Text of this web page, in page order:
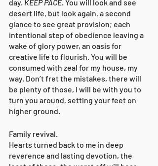
day. KEEP PACE. You will look and see
desert life, but look again, a second
glance to see great provision; each
intentional step of obedience leaving a
wake of glory power, an oasis for
creative life to flourish. You will be
consumed with zeal for my house, my
way. Don’t fret the mistakes, there will
be plenty of those, I will be with you to
turn you around, setting your feet on
higher ground.
Family revival.
Hearts turned back to me in deep
reverence and lasting devotion, the